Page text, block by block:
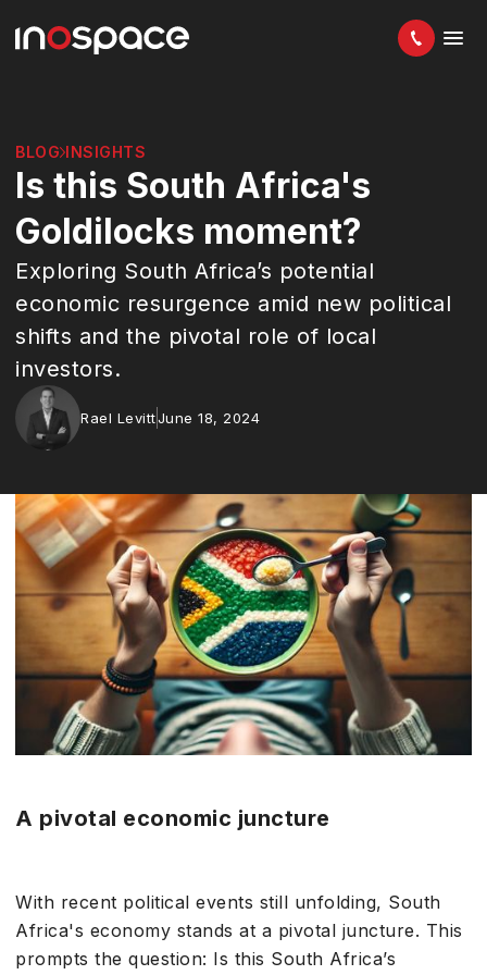
BLOG INSIGHTS
Is this South Africa's
Goldilocks moment?
Exploring South Africa’s potential
economic resurgence amid new political
shifts and the pivotal role of local
investors.
Rael LevittJune 18, 2024
A pivotal economic juncture
With recent political events still unfolding, South
Africa's economy stands at a pivotal juncture. This
prompts the question: Is this South Africa’s